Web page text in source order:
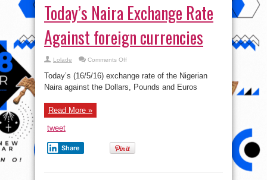
Today’s Naira Exchange Rate
Against foreign currencies
Lolade Comments Offon
Exchange
Rate
Against
Today’s (16/5/16) exchange rate of the Nigerian
Naira against the Dollars, Pounds and Euros
Read More »
tweet
Share